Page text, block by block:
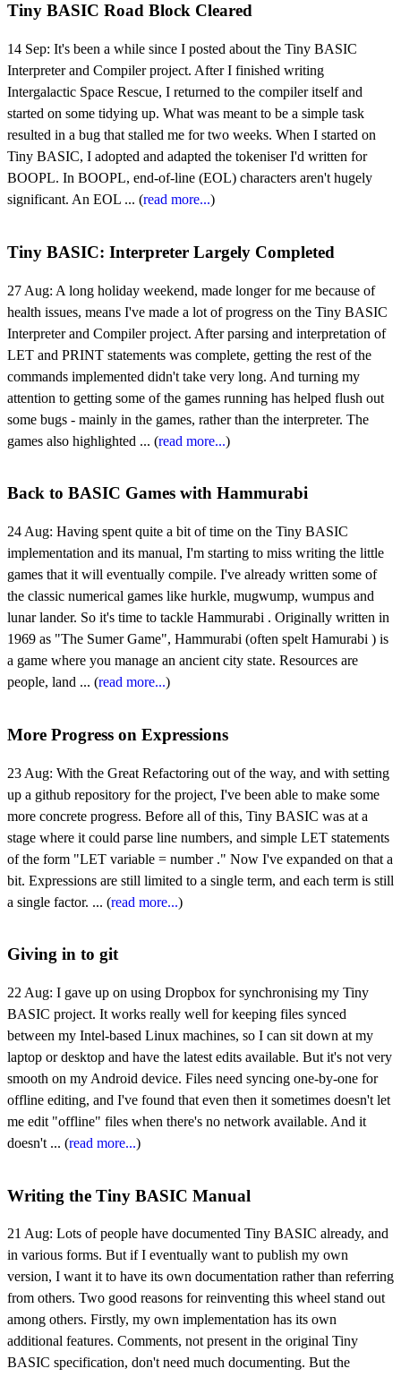
Tiny BASIC Road Block Cleared
14 Sep: It's been a while since I posted about the Tiny BASIC
Interpreter and Compiler project. After I finished writing
Intergalactic Space Rescue, I returned to the compiler itself and
started on some tidying up. What was meant to be a simple task
resulted in a bug that stalled me for two weeks. When I started on
Tiny BASIC, I adopted and adapted the tokeniser I'd written for
BOOPL. In BOOPL, end-of-line (EOL) characters aren't hugely
significant. An EOL ... (read more...)
Tiny BASIC: Interpreter Largely Completed
27 Aug: A long holiday weekend, made longer for me because of
health issues, means I've made a lot of progress on the Tiny BASIC
Interpreter and Compiler project. After parsing and interpretation of
LET and PRINT statements was complete, getting the rest of the
commands implemented didn't take very long. And turning my
attention to getting some of the games running has helped flush out
some bugs - mainly in the games, rather than the interpreter. The
games also highlighted ... (read more...)
Back to BASIC Games with Hammurabi
24 Aug: Having spent quite a bit of time on the Tiny BASIC
implementation and its manual, I'm starting to miss writing the little
games that it will eventually compile. I've already written some of
the classic numerical games like hurkle, mugwump, wumpus and
lunar lander. So it's time to tackle Hammurabi . Originally written in
1969 as "The Sumer Game", Hammurabi (often spelt Hamurabi ) is
a game where you manage an ancient city state. Resources are
people, land ... (read more...)
More Progress on Expressions
23 Aug: With the Great Refactoring out of the way, and with setting
up a github repository for the project, I've been able to make some
more concrete progress. Before all of this, Tiny BASIC was at a
stage where it could parse line numbers, and simple LET statements
of the form "LET variable = number ." Now I've expanded on that a
bit. Expressions are still limited to a single term, and each term is still
a single factor. ... (read more...)
Giving in to git
22 Aug: I gave up on using Dropbox for synchronising my Tiny
BASIC project. It works really well for keeping files synced
between my Intel-based Linux machines, so I can sit down at my
laptop or desktop and have the latest edits available. But it's not very
smooth on my Android device. Files need syncing one-by-one for
offline editing, and I've found that even then it sometimes doesn't let
me edit "offline" files when there's no network available. And it
doesn't ... (read more...)
Writing the Tiny BASIC Manual
21 Aug: Lots of people have documented Tiny BASIC already, and
in various forms. But if I eventually want to publish my own
version, I want it to have its own documentation rather than referring
from others. Two good reasons for reinventing this wheel stand out
among others. Firstly, my own implementation has its own
additional features. Comments, not present in the original Tiny
BASIC specification, don't need much documenting. But the